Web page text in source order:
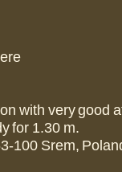
with very good
for 1.30 m.
100 Srem,